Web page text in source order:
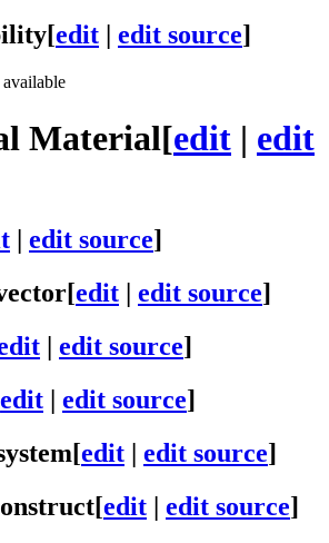
[edit edit source]
Material[edit | edit
edit source]
[edit | edit source]
| edit source]
edit | edit source]
[edit | edit source]
[edit | edit source]